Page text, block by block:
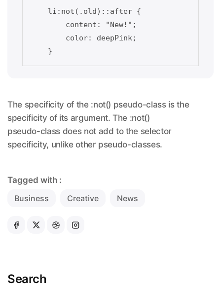
    li:not(.old)::after {
        content: "New!";
        color: deepPink;
The specificity of the :not() pseudo-class is the
specificity of its argument. The :not()
pseudo-class does not add to the selector
specificity, unlike other pseudo-classes.
Tagged with :
Business
Creative News
Search